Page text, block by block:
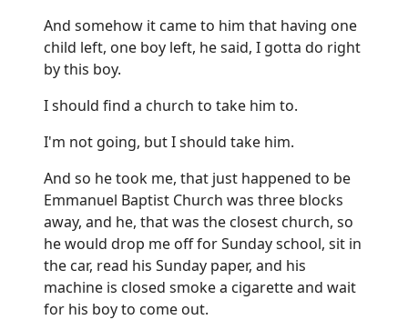
And somehow it came to him that having one
child left, one boy left, he said, I gotta do right
by this boy.
I should find a church to take him to.
I'm not going, but I should take him.
And so he took me, that just happened to be
Emmanuel Baptist Church was three blocks
away, and he, that was the closest church, so
he would drop me off for Sunday school, sit in
the car, read his Sunday paper, and his
machine is closed smoke a cigarette and wait
for his boy to come out.